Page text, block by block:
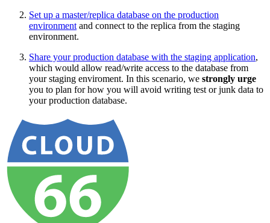
Set up a master/replica database on the production
environment and connect to the replica from the staging
environment.
Share your production database with the staging application,
which would allow read/write access to the database from
your staging enviroment. In this scenario, we strongly urge
you to plan for how you will avoid writing test or junk data to
your production database.